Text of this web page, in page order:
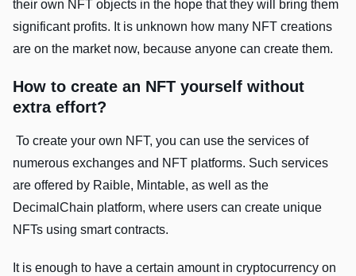
their own NFT objects in the hope that they will bring them
significant profits. It is unknown how many NFT creations
are on the market now, because anyone can create them.
How to create an NFT yourself without
extra effort?
To create your own NFT, you can use the services of
numerous exchanges and NFT platforms. Such services
are offered by Raible, Mintable, as well as the
DecimalChain platform, where users can create unique
NFTs using smart contracts.
It is enough to have a certain amount in cryptocurrency on